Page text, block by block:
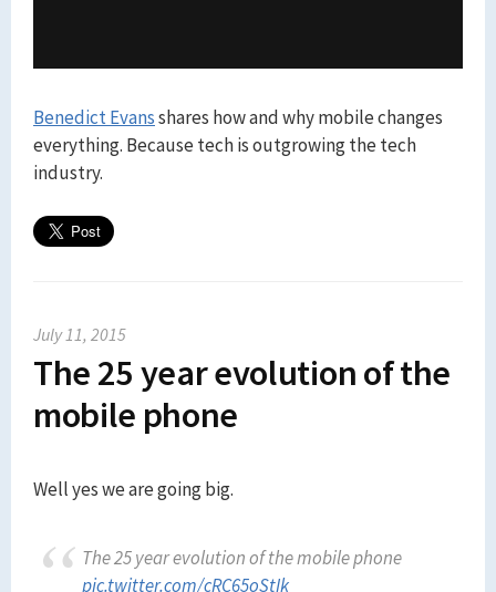
Benedict Evansshares how and why mobile changes
everything. Because tech is outgrowing the tech
industry.
July 11, 2015
The 25 year evolution of the
mobile phone
Well yes we are going big.
The 25 year evolution of the mobile phone
pic.twitter.com/cRC65oStIk